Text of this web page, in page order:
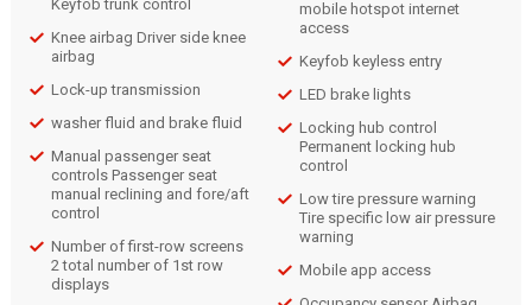
Keyfob trunk control
Knee airbag Driver side knee
airbag
Lock-up transmission
washer fluid and brake fluid
Manual passenger seat
controls Passenger seat
manual reclining and fore/aft
control
Number of first-row screens
2 total number of 1st row
displays
mobile hotspot internet
access
Keyfob keyless entry
LED brake lights
Locking hub control
Permanent locking hub
control
Low tire pressure warning
Tire specific low air pressure
warning
Mobile app access